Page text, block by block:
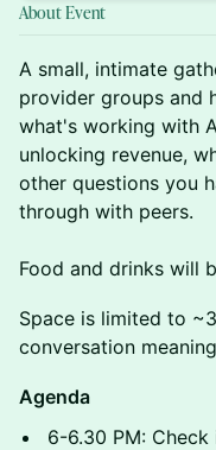
About Event
A small, intimate
provider groups and
what's working with
unlocking revenue,
other questions you
through with peers.
Food and drinks will
Space is limited to
conversation
Agenda
6-6.30 PM: Check